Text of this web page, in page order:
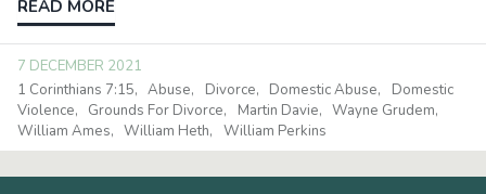
READ MORE
7 DECEMBER 2021
1 Corinthians 7:15
Abuse Divorce Domestic Abuse
Domestic
Violence
Grounds For Divorce Martin Davie
Wayne Grudem
William Ames
William Heth William Perkins